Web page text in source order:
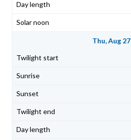
Thu, Aug 27